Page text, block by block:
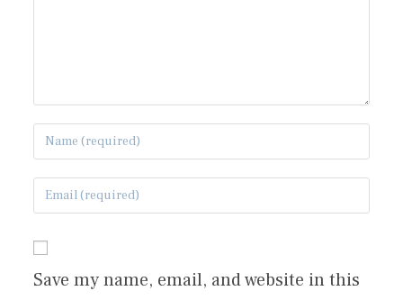
Save my name, email, and website in this